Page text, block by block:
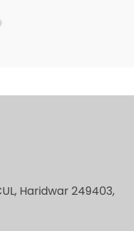
Haridwar 249403,